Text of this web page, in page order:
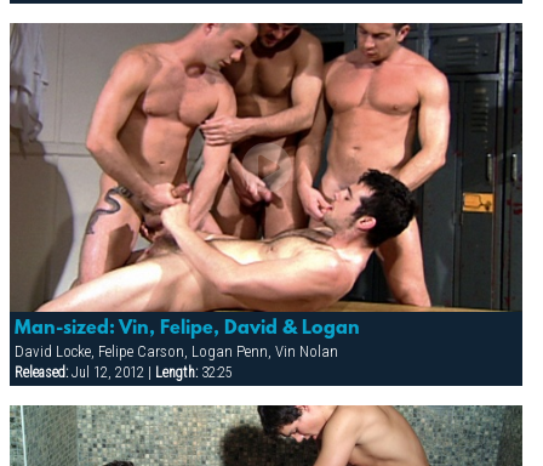
Man-sized: Vin, Felipe, David & Logan
David Locke, Felipe Carson, Logan Penn, Vin Nolan
Released:Jul 12, 2012 | Length:32:25